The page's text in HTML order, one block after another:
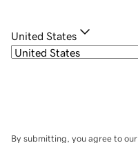
United States
By submitting, you agree to our